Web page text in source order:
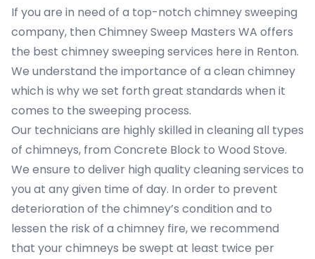
If you are in need of a top-notch chimney sweeping
company, then Chimney Sweep Masters WA offers
the best chimney sweeping services here in Renton.
We understand the importance of a clean chimney
which is why we set forth great standards when it
comes to the sweeping process.
Our technicians are highly skilled in cleaning all types
of chimneys, from Concrete Block to Wood Stove.
We ensure to deliver high quality cleaning services to
you at any given time of day. In order to prevent
deterioration of the chimney’s condition and to
lessen the risk of a chimney fire, we recommend
that your chimneys be swept at least twice per